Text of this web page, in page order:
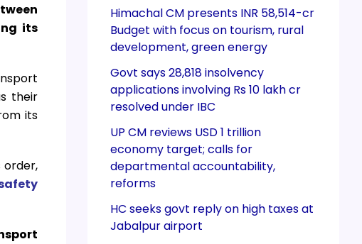
its
their
its
order,
Himachal CM presents INR 58,514-cr
Budget with focus on tourism, rural
development, green energy
Govt says 28,818 insolvency
applications involving Rs 10 lakh cr
resolved under IBC
UP CM reviews USD 1 trillion
economy target; calls for
departmental accountability,
reforms
HC seeks govt reply on high taxes at
Jabalpur airport